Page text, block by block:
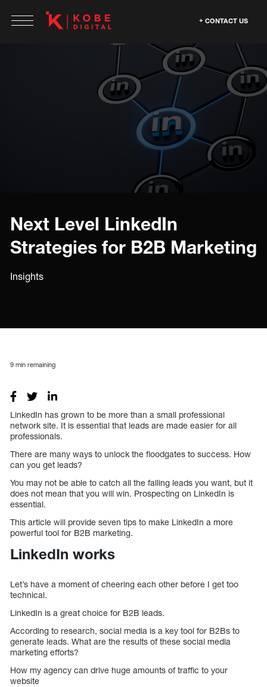
CONTACT US
Next Level LinkedIn
Strategies for B2B Marketing
Insights
9 min remaining
LinkedIn has grown to be more than a small professional
network site. It is essential that leads are made easier for all
professionals.
There are many ways to unlock the floodgates to success. How
can you get leads?
You may not be able to catch all the falling leads you want, but it
does not mean that you will win. Prospecting on LinkedIn is
essential.
This article will provide seven tips to make LinkedIn a more
powerful tool for B2B marketing.
LinkedIn works
Let’s have a moment of cheering each other before I get too
technical.
LinkedIn is a great choice for B2B leads.
According to research, social media is a key tool for B2Bs to
generate leads. What are the results of these social media
marketing efforts?
How my agency can drive huge amounts of traffic to your
website